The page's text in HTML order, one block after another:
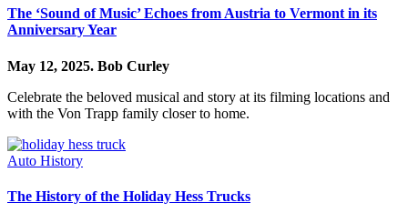
The ‘Sound of Music’ Echoes from Austria to Vermont in its
Anniversary Year
May 12, 2025. Bob Curley
Celebrate the beloved musical and story at its filming locations and
with the Von Trapp family closer to home.
Auto History
The History of the Holiday Hess Trucks